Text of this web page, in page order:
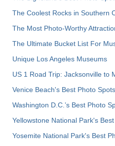
The Coolest Rocks in Southern
The Most Photo-Worthy
The Ultimate Bucket List For
Unique Los Angeles Museums
US 1 Road Trip: Jacksonville to
Venice Beach's Best Photo Spots
Washington D.C.’s Best Photo
Yellowstone National Park's
Yosemite National Park's Best